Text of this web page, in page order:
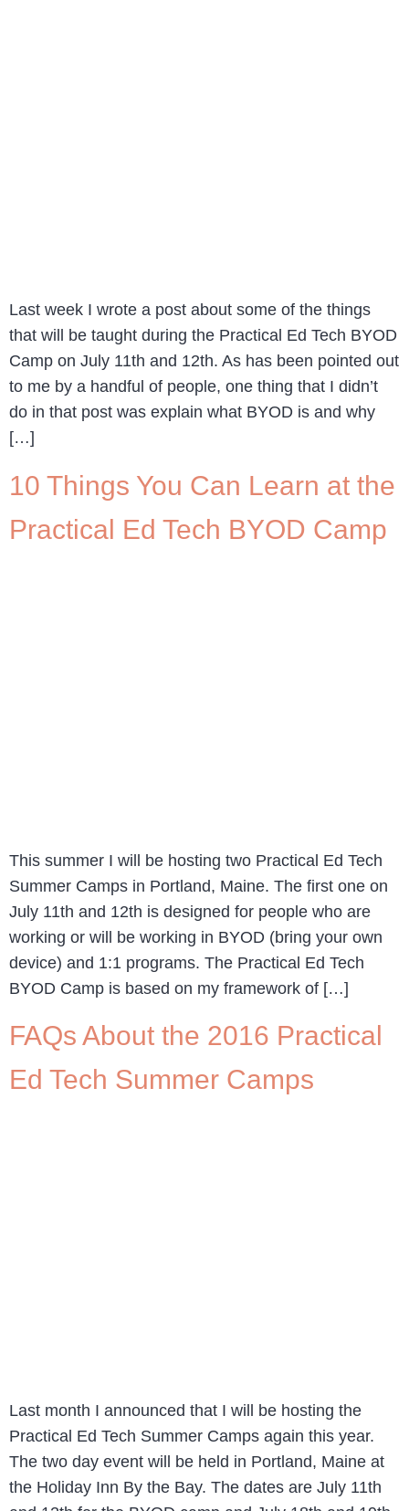
Last week I wrote a post about some of the things
that will be taught during the Practical Ed Tech BYOD
Camp on July 11th and 12th. As has been pointed out
to me by a handful of people, one thing that I didn’t
do in that post was explain what BYOD is and why
[…]
10 Things You Can Learn at the
Practical Ed Tech BYOD Camp
This summer I will be hosting two Practical Ed Tech
Summer Camps in Portland, Maine. The first one on
July 11th and 12th is designed for people who are
working or will be working in BYOD (bring your own
device) and 1:1 programs. The Practical Ed Tech
BYOD Camp is based on my framework of […]
FAQs About the 2016 Practical
Ed Tech Summer Camps
Last month I announced that I will be hosting the
Practical Ed Tech Summer Camps again this year.
The two day event will be held in Portland, Maine at
the Holiday Inn By the Bay. The dates are July 11th